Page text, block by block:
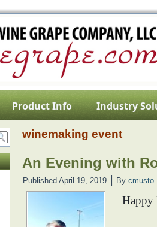
Product Info
Industry
winemaking event
An Evening with
Published April 19, 2019 By cmusto
Happy